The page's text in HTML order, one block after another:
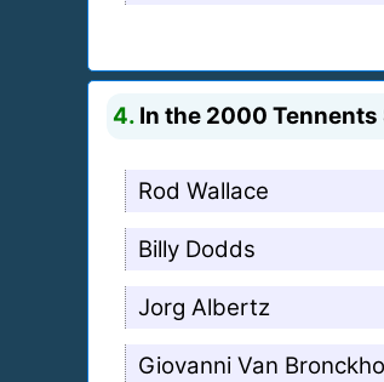
4. In the 2000
Rod Wallace
Billy Dodds
Jorg Albertz
Giovanni Van